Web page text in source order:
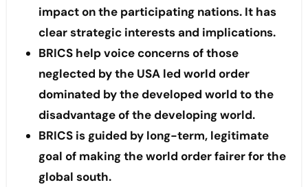
impact on the participating nations. It has
clear strategic interests and implications.
BRICS help voice concerns of those
neglected by the USA led world order
dominated by the developed world to the
disadvantage of the developing world.
BRICS is guided by long-term, legitimate
goal of making the world order fairer for the
global south.